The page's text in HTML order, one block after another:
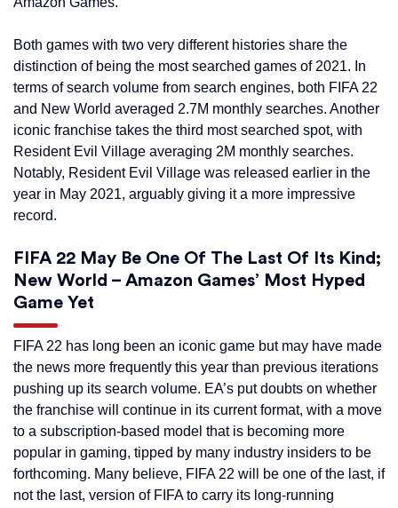
Both games with two very different histories share the
distinction of being the most searched games of 2021. In
terms of search volume from search engines, both FIFA 22
and New World averaged 2.7M monthly searches. Another
iconic franchise takes the third most searched spot, with
Resident Evil Village averaging 2M monthly searches.
Notably, Resident Evil Village was released earlier in the
year in May 2021, arguably giving it a more impressive
record.
FIFA 22 May Be One Of The Last Of Its Kind;
New World – Amazon Games’ Most Hyped
Game Yet
FIFA 22 has long been an iconic game but may have made
the news more frequently this year than previous iterations
pushing up its search volume. EA’s put doubts on whether
the franchise will continue in its current format, with a move
to a subscription-based model that is becoming more
popular in gaming, tipped by many industry insiders to be
forthcoming. Many believe, FIFA 22 will be one of the last, if
not the last, version of FIFA to carry its long-running